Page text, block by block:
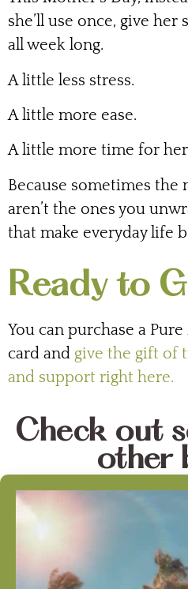
she’ll use once, give her
all week long.
A little less stress.
A little more ease.
A little more time for
Because sometimes the
aren’t the ones you
that make everyday life
Ready to
You can purchase a
card and give the gift of
and support right here.
Check out
other